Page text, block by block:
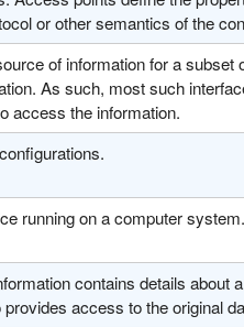
or other semantics of the
of information for a subset
As such, most such
access the information.
running on a computer system.
contains details about
access to the original